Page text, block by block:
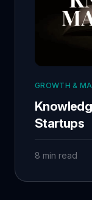
GROWTH &
Startups
8 min read